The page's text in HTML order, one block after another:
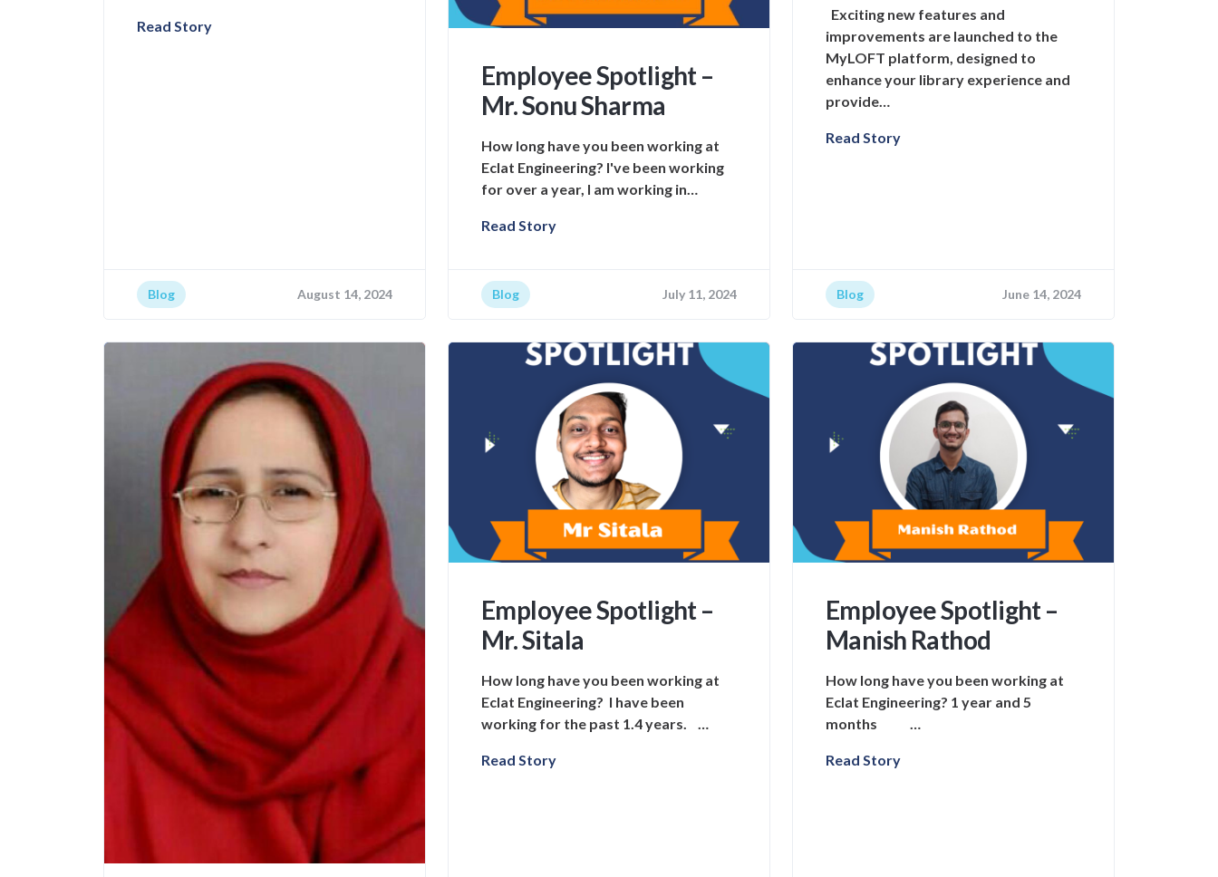
Read Story
Blog August 14, 2024
Employee Spotlight –
Mr. Sonu Sharma
How long have you been working at
Eclat Engineering? I've been working
for over a year, I am working in…
Read Story
Blog July 11, 2024
Exciting new features and
improvements are launched to the
MyLOFT platform, designed to
enhance your library experience and
provide…
Read Story
Blog June 14, 2024
Employee Spotlight –
Mr. Sitala
How long have you been working at
Eclat Engineering? I have been
working for the past 1.4 years. …
Read Story
Employee Spotlight –
Manish Rathod
How long have you been working at
Eclat Engineering? 1 year and 5
months …
Read Story